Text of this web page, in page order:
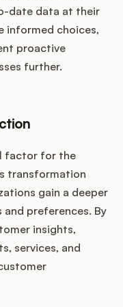
date data at their
informed choices,
proactive
further.
factor for the
transformation
gain a deeper
preferences. By
insights,
services, and